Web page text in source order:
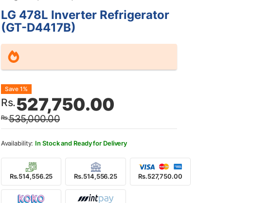
LG 478L Inverter Refrigerator
(GT-D4417B)
Rs.535,000.00
Original
price
was:
Rs.535,000.00.
Rs.527,750.00
Current
price
is:
Rs.527,750.00.
Save 1%
In Stock and Ready for Delivery
Rs.514,556.25 Rs.514,556.25 Rs.527,750.00